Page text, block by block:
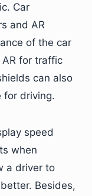
Car
and AR
of the car
for traffic
can also
for driving.
speed
when
a driver to
Besides,